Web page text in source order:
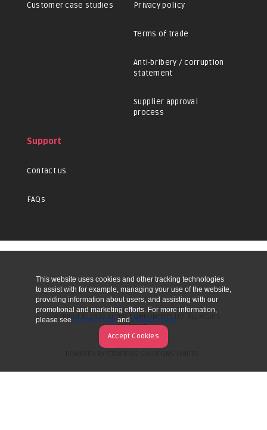
Customer case studies Privacy policy
Terms of trade
Anti-bribery / corruption
statement
Supplier approval
process
Support
Contact us
FAQs
UP
COPYRIGHT © 2026 ACTIVE COMPONENTS LTD. ALL RIGHTS
RESERVED.
This website uses cookies and other tracking technologies
to assist with for example, managing your use of the website,
providing information about users, and assisting with our
promotional and marketing efforts. For more information,
please see Terms of Use and Privacy Policy
Accept Cookies